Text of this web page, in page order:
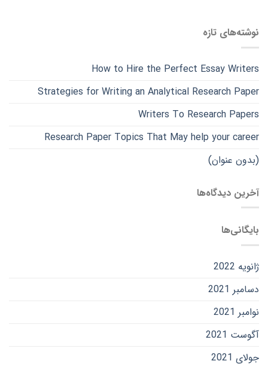
نوشته‌های تازه
How to Hire the Perfect Essay Writers
Strategies for Writing an Analytical Research Paper
Writers To Research Papers
Research Paper Topics That May help your career
(بدون عنوان)
آخرین دیدگاه‌ها
بایگانی‌ها
ژانویه 2022
دسامبر 2021
نوامبر 2021
آگوست 2021
جولای 2021